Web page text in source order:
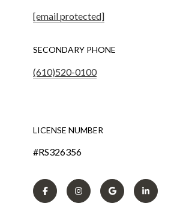
[email protected]
SECONDARY PHONE
(610)520-0100
LICENSE NUMBER
#RS326356